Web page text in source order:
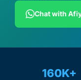
Chat with
160K+